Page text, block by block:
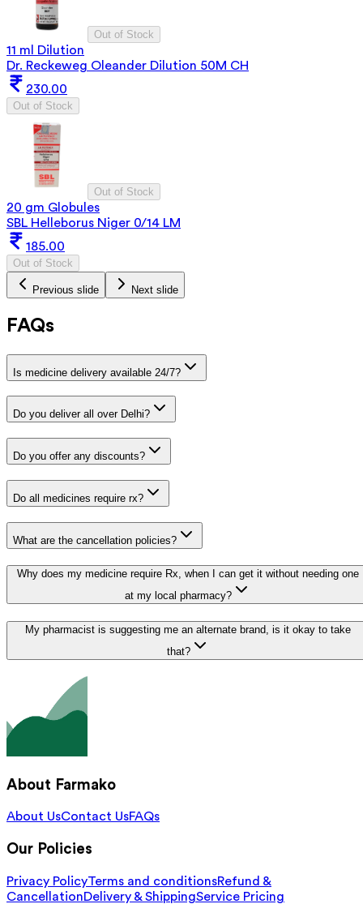
Out of Stock
11 ml Dilution
Dr. Reckeweg Oleander Dilution 50M CH
230.00
Out of Stock
Out of Stock
20 gm Globules
SBL Helleborus Niger 0/14 LM
185.00
Out of Stock
Previous slide Next slide
FAQs
Is medicine delivery available 24/7?
Do you deliver all over Delhi?
Do you offer any discounts?
Do all medicines require rx?
What are the cancellation policies?
Why does my medicine require Rx, when I can get it without needing one
at my local pharmacy?
My pharmacist is suggesting me an alternate brand, is it okay to take
that?
About Farmako
About UsContact UsFAQs
Our Policies
Privacy PolicyTerms and conditionsRefund &
CancellationDelivery & ShippingService Pricing